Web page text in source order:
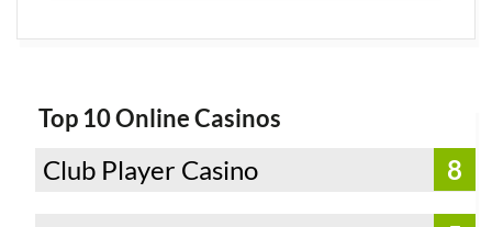
Top 10 Online Casinos
8
Club Player Casino